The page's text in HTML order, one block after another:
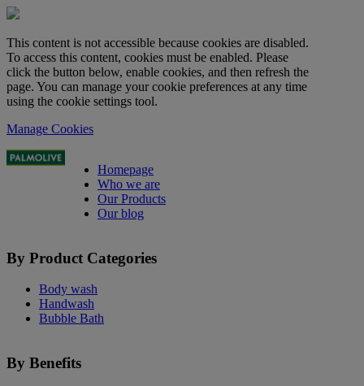
This content is not accessible because cookies are disabled.
To access this content, cookies must be enabled. Please
click the button below, enable cookies, and then refresh the
page. You can manage your cookie preferences at any time
using the cookie settings tool.
Manage Cookies
Homepage
Who we are
Our Products
Our blog
By Product Categories
Body wash
Handwash
Bubble Bath
By Benefits